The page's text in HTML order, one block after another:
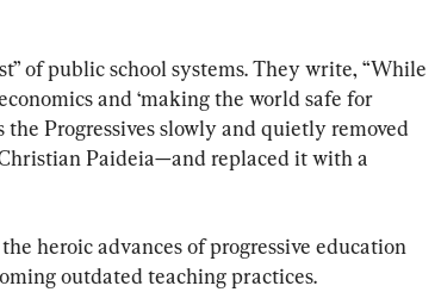
of public school systems. They write, “While
and ‘making the world safe for
the Progressives slowly and quietly removed
Paideia—and replaced it with a
heroic advances of progressive education
outdated teaching practices.